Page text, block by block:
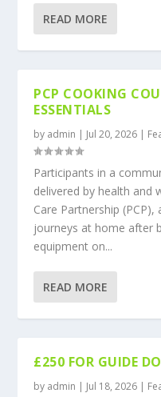
READ MORE
PCP COOKING
ESSENTIALS
by admin | Jul 20, 2026 |
Participants in a
delivered by health and
Care Partnership
journeys at home after
equipment on...
READ MORE
£250 FOR GUIDE
by admin | Jul 18, 2026 |